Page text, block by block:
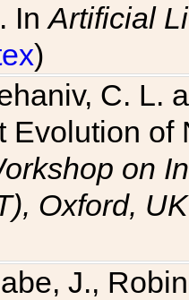
InArtificial
)
C. L.
Evolution of
on
Oxford, UK
J.,